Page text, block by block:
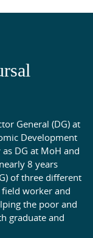
General (DG) at
Development
DG at MoH and
8 years
of three different
worker and
the poor and
graduate and